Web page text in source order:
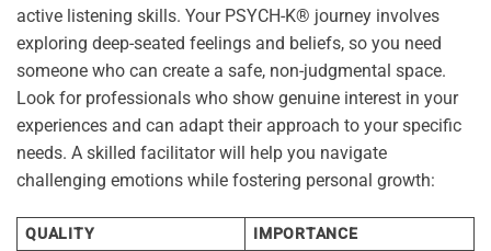
active listening skills. Your PSYCH-K® journey involves
exploring deep-seated feelings and beliefs, so you need
someone who can create a safe, non-judgmental space.
Look for professionals who show genuine interest in your
experiences and can adapt their approach to your specific
needs. A skilled facilitator will help you navigate
challenging emotions while fostering personal growth:
QUALITY
IMPORTANCE